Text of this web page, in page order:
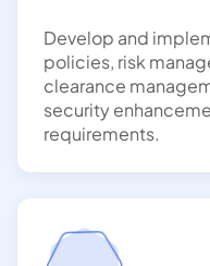
Develop and
policies, risk
clearance
security
requirements.